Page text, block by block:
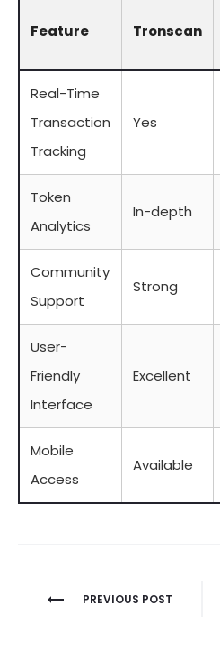
Feature Tronscan
Real-Time
Transaction
Tracking
Yes
Token
Analytics
In-depth
Community
Support
Strong
User-
Friendly
Interface
Excellent
Mobile
Access
Available
Berichtnavigatie
PREVIOUS POST